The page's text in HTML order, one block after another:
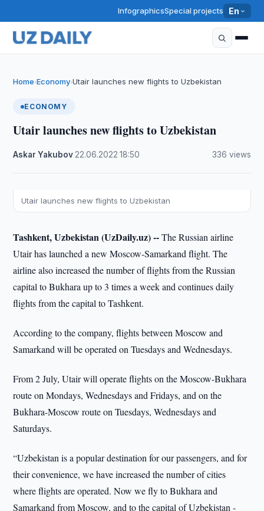
InfographicsSpecial projects En
Home›Economy›Utair launches new flights to Uzbekistan
ECONOMY
Utair launches new flights to Uzbekistan
Askar Yakubov 22.06.2022 ·18:50 336 views
Utair launches new flights to Uzbekistan
Tashkent, Uzbekistan (UzDaily.uz) --The Russian airline
Utair has launched a new Moscow-Samarkand flight. The
airline also increased the number of flights from the Russian
capital to Bukhara up to 3 times a week and continues daily
flights from the capital to Tashkent.
According to the company, flights between Moscow and
Samarkand will be operated on Tuesdays and Wednesdays.
From 2 July, Utair will operate flights on the Moscow-Bukhara
route on Mondays, Wednesdays and Fridays, and on the
Bukhara-Moscow route on Tuesdays, Wednesdays and
Saturdays.
“Uzbekistan is a popular destination for our passengers, and for
their convenience, we have increased the number of cities
where flights are operated. Now we fly to Bukhara and
Samarkand from Moscow, and to the capital of Uzbekistan -